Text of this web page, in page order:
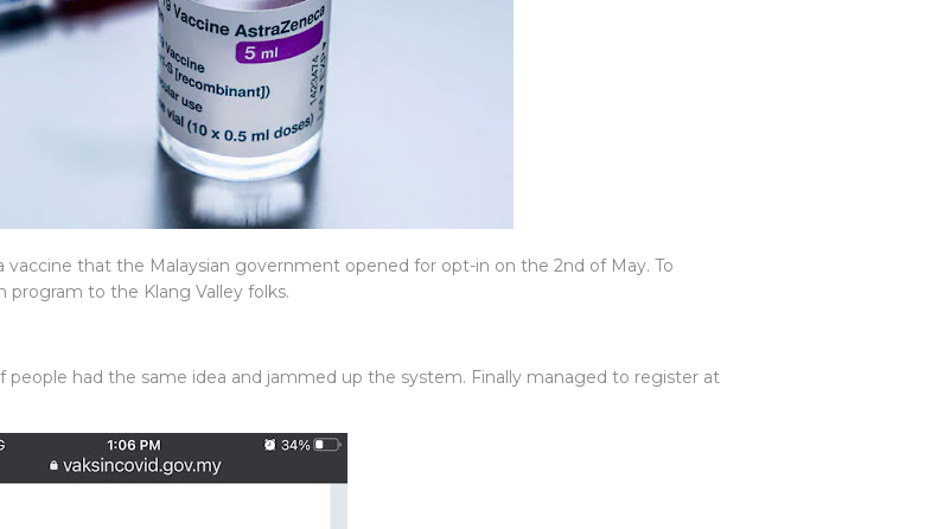
that the Malaysian government opened for opt-in on the 2nd of May. To
to the Klang Valley folks.
had the same idea and jammed up the system. Finally managed to register at